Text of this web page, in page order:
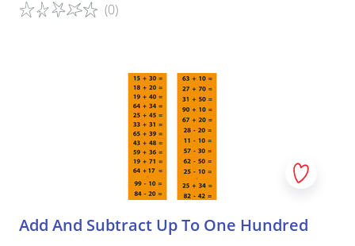
(0)
Add And Subtract Up To One Hundred